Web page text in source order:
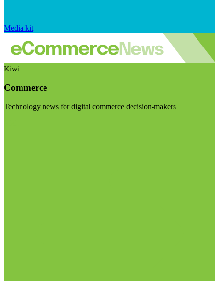
Media kit
Kiwi
Commerce
Technology news for digital commerce decision-makers